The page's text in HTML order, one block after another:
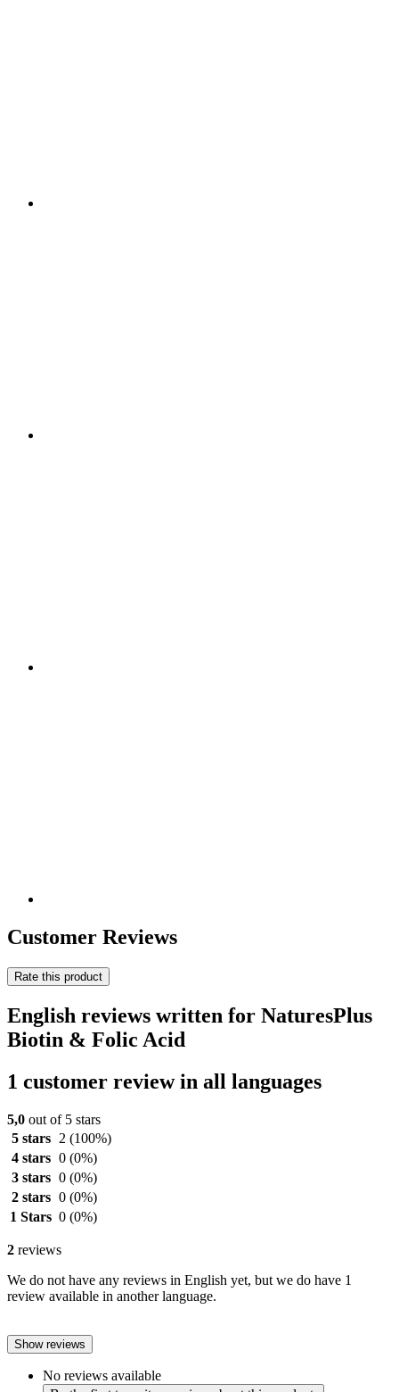
Customer Reviews
Rate this product
English reviews written for NaturesPlus
Biotin & Folic Acid
1 customer review in all languages
5,0 out of 5 stars
5 stars
2 (100%)
4 stars 0 (0%)
3 stars 0 (0%)
2 stars 0 (0%)
1 Stars 0 (0%)
2 reviews
We do not have any reviews in English yet, but we do have 1
review available in another language.
Show reviews
No reviews available